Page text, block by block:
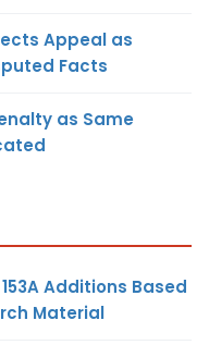
Appeal as
Facts
as Same
Additions Based
Material